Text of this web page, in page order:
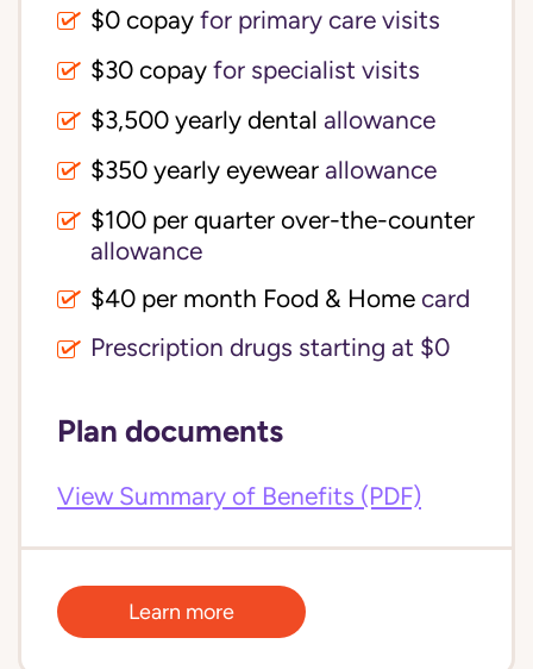
$0 copay for primary care visits
$30 copay for specialist visits
allowance
$350 yearly eyewear allowance
allowance
$40 per month Food & Home card
Prescription drugs starting at $0
Plan documents
View Summary of Benefits (PDF)
Learn more